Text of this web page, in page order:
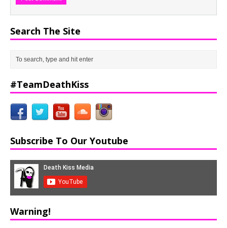
Search The Site
#TeamDeathKiss
Subscribe To Our Youtube
Warning!